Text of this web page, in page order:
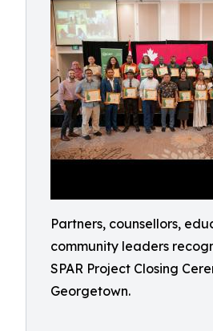
Partners, counsellors,
community leaders
SPAR Project Closing
Georgetown.